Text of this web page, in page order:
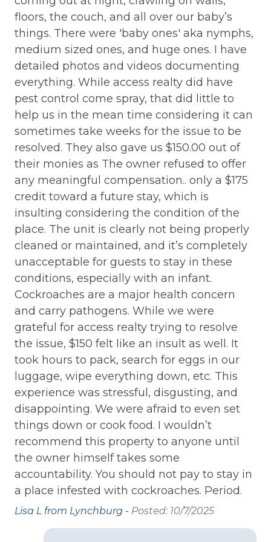
The second upstairs bedroom also features a
queen bed, Smart TV, DVD player, and an en-
suite bathroom, ensuring privacy and comfort for
all guests. A full-sized washer and dryer are
conveniently situated between the two
bedrooms.
The highlight of this townhome is the private,
spacious oceanfront deck. Furnished for
relaxation, it’s an ideal spot to enjoy the
panoramic ocean views. Just a short walk across
the street brings you to the private community
pool, enhancing your vacation experience.
"Wading For You" is more than just a place to stay;
it’s a home where you can create lasting
memories. Come experience the beauty and
tranquility of Topsail Island, where every day feels
like a vacation.
***Memorial Day and Labor Day, weekly rentals
only!!***
Bedroom 1: Queen Bed with Twin trundle
Bedroom 2: Queen Bed
Bedroom 3: Queen Bed
LINENS :
SILVER PACKAGE – Includes ALL bed linens,
one bath set (1 bath towel, 1 hand towel, and
1 wash cloth) per occupancy, 1 kitchen towel
set, & bath mats per full bathroom.
Complimentary for ALL 7-night minimum
COMMUNITY: Shared Wifi
COMMUNITY: Turtle Cove Townhomes
ENTERTAINMENT: HD Television
ENTERTAINMENT: Streaming Apps available
(guest logins required)
ENTERTAINMENT: Wireless Internet (Wi-Fi)
EVENTS: Large Group Rental
HOUSEHOLD: Central Air Conditioning
HOUSEHOLD: Coffee Maker - Regular
HOUSEHOLD: Laundry on Premises
LOCATION: Beach Access - Private
LOCATION: Near Ocean
LOCATION: Ocean View
LOCATION: Oceanfront
LOCATION: Surf City
LOCATION: Townhome
LOCATION: Unobstructed ocean views
LOCATION: Water View
NEARBY ACTIVITIES: Autumn with Topsail
Festival
NEARBY ACTIVITIES: Basketball Court
NEARBY ACTIVITIES: Beach Shops
NEARBY ACTIVITIES: Boat Launch
NEARBY ACTIVITIES: Christmas Tree Lighting
floors, the couch, and all over our baby’s
things. There were 'baby ones' aka nymphs,
medium sized ones, and huge ones. I have
detailed photos and videos documenting
everything. While access realty did have
pest control come spray, that did little to
help us in the mean time considering it can
sometimes take weeks for the issue to be
resolved. They also gave us $150.00 out of
their monies as The owner refused to offer
any meaningful compensation.. only a $175
credit toward a future stay, which is
insulting considering the condition of the
place. The unit is clearly not being properly
cleaned or maintained, and it’s completely
unacceptable for guests to stay in these
conditions, especially with an infant.
Cockroaches are a major health concern
and carry pathogens. While we were
grateful for access realty trying to resolve
the issue, $150 felt like an insult as well. It
took hours to pack, search for eggs in our
luggage, wipe everything down, etc. This
experience was stressful, disgusting, and
disappointing. We were afraid to even set
things down or cook food. I wouldn’t
recommend this property to anyone until
the owner himself takes some
accountability. You should not pay to stay in
a place infested with cockroaches. Period.
Lisa L from Lynchburg - Posted: 10/7/2025